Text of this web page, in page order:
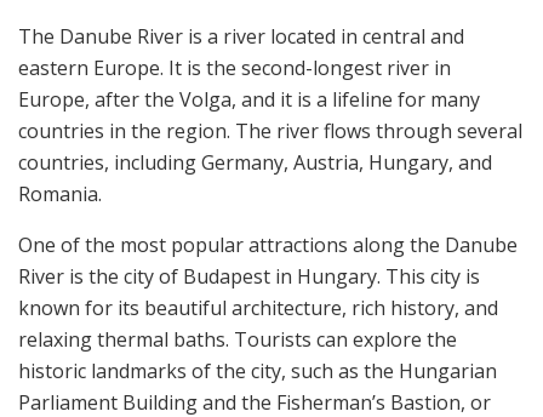
The Danube River is a river located in central and
eastern Europe. It is the second-longest river in
Europe, after the Volga, and it is a lifeline for many
countries in the region. The river flows through several
countries, including Germany, Austria, Hungary, and
Romania.
One of the most popular attractions along the Danube
River is the city of Budapest in Hungary. This city is
known for its beautiful architecture, rich history, and
relaxing thermal baths. Tourists can explore the
historic landmarks of the city, such as the Hungarian
Parliament Building and the Fisherman’s Bastion, or